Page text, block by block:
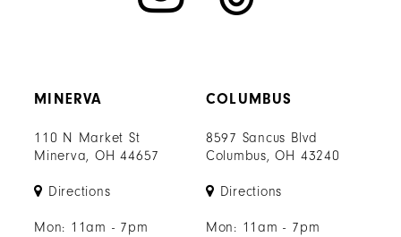
MINERVA
110 N Market St
Minerva, OH 44657
Directions
Mon: 11am - 7pm
COLUMBUS
8597 Sancus Blvd
Columbus, OH 43240
Directions
Mon: 11am - 7pm